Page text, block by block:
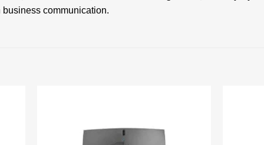
communication.